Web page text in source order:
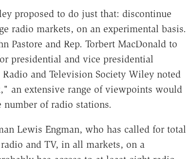
proposed to do just that: discontinue
radio markets, on an experimental basis.
Pastore and Rep. Torbert MacDonald to
presidential and vice presidential
and Television Society Wiley noted
an extensive range of viewpoints would
of radio stations.
Lewis Engman, who has called for total
and TV, in all markets, on a